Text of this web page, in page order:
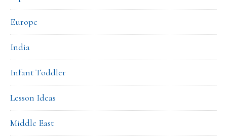
Europe
India
Infant Toddler
Lesson Ideas
Middle East